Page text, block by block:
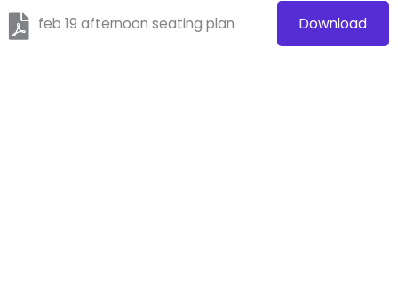
feb 19 afternoon seating plan Download